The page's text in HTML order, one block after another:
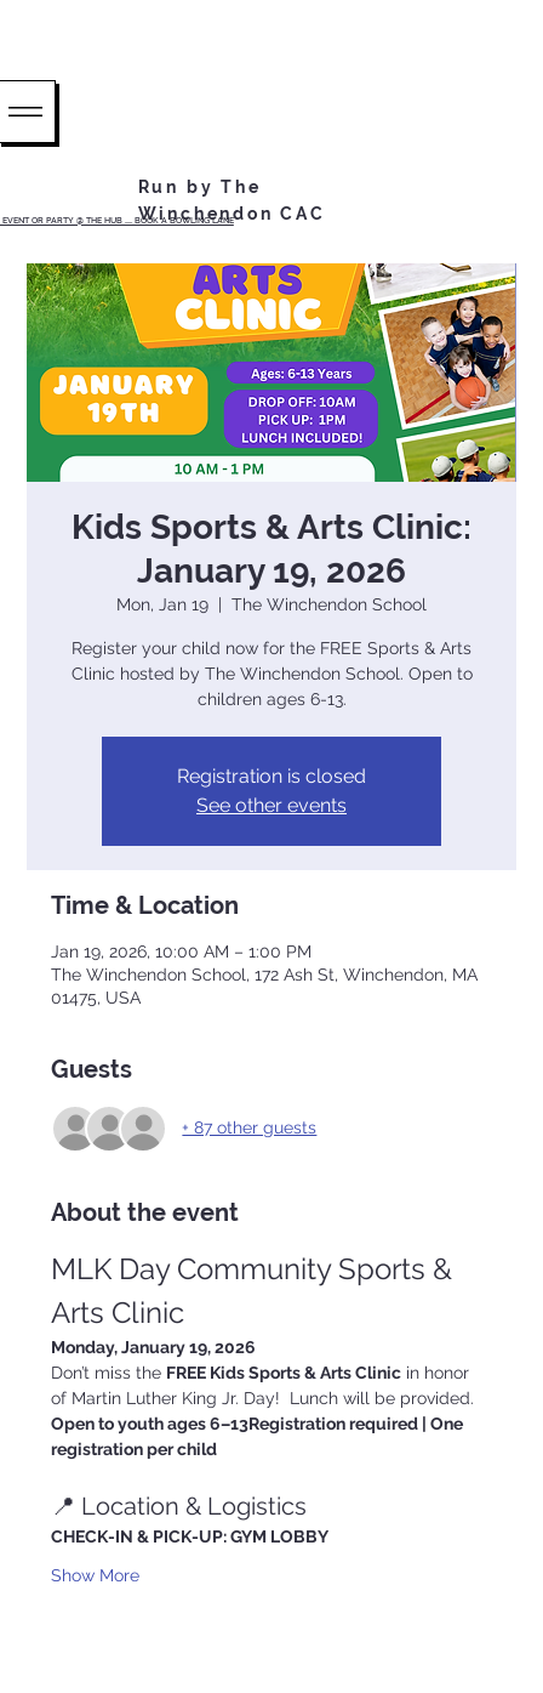
OR PARTY @ THE HUB ...... BOOK A BOWLING LANE
Run by The
Winchendon CAC
Kids Sports & Arts Clinic:
January 19, 2026
Mon, Jan 19
  |
The Winchendon School
Register your child now for the FREE Sports & Arts
Clinic hosted by The Winchendon School. Open to
children ages 6-13.
Registration is closed
See other events
Time & Location
Jan 19, 2026, 10:00 AM – 1:00 PM
The Winchendon School, 172 Ash St, Winchendon, MA
01475, USA
Guests
+ 87 other guests
About the event
MLK Day Community Sports &
Arts Clinic
Monday, January 19, 2026
Don’t miss the FREE Kids Sports & Arts Clinic in honor
of Martin Luther King Jr. Day!  Lunch will be provided.
Open to youth ages 6–13Registration required | One
registration per child
📍 Location & Logistics
CHECK-IN & PICK-UP: GYM LOBBY
Show More